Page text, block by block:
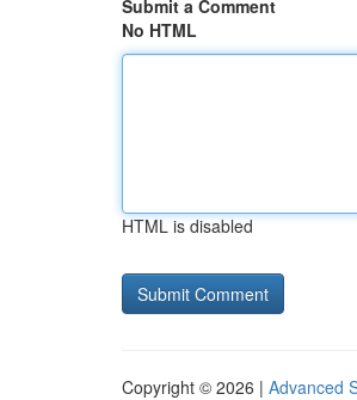
Submit a Comment
No HTML
HTML is disabled
Copyright © 2026 | Advanced